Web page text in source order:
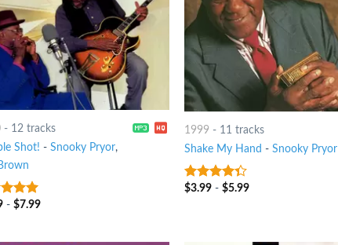
- 12 tracks
Shot! - Snooky Pryor,
of 5
- $7.99
1999 - 11 tracks
Shake My Hand -Snooky Pryor
4out of
$3.99 -$5.99